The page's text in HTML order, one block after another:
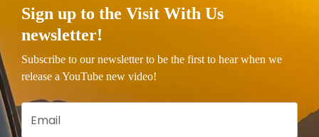
Sign up to the Visit With Us
newsletter!
Subscribe to our newsletter to be the first to hear when we
release a YouTube new video!